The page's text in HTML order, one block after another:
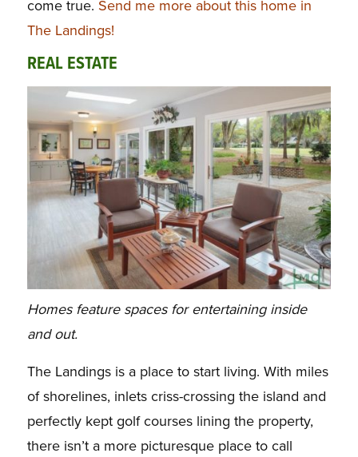
come true. Send me more about this home in
The Landings!
REAL ESTATE
Homes feature spaces for entertaining inside
and out.
The Landings is a place to start living. With miles
of shorelines, inlets criss-crossing the island and
perfectly kept golf courses lining the property,
there isn’t a more picturesque place to call